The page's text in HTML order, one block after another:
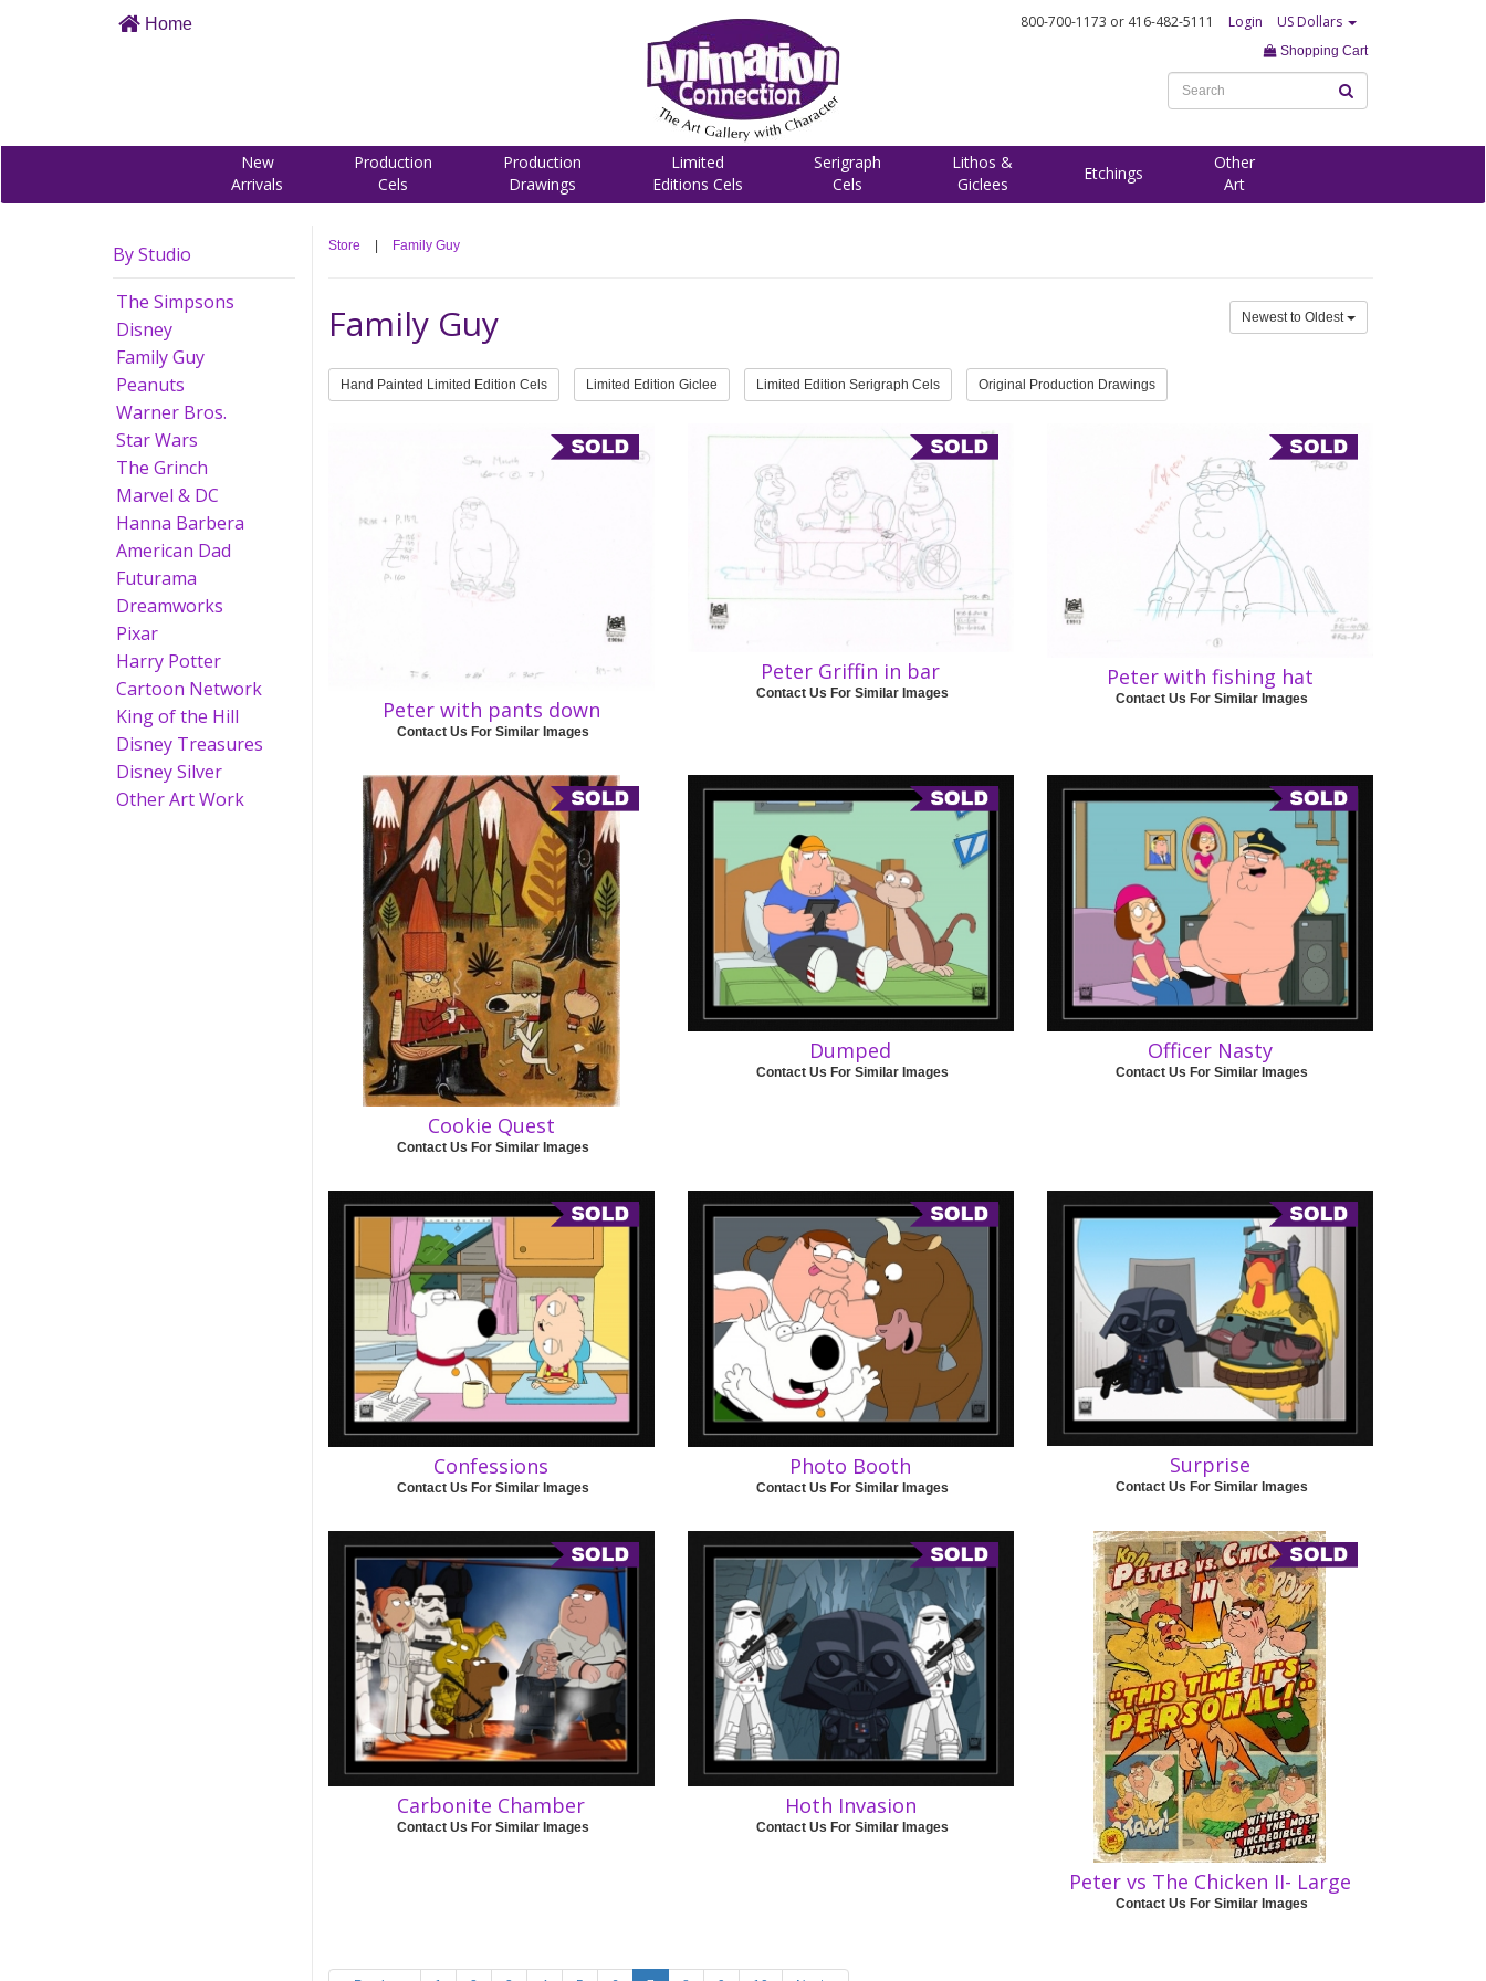
Home 800-700-1173 or 416-482-5111 Login US Dollars
Shopping Cart
New
Arrivals
Production
Cels
Production
Drawings
Limited
Editions Cels
Serigraph
Cels
Lithos &
Giclees
Etchings
Other
Art
By Studio
The Simpsons
Disney
Family Guy
Peanuts
Warner Bros.
Star Wars
The Grinch
Marvel & DC
Hanna Barbera
American Dad
Futurama
Dreamworks
Pixar
Harry Potter
Cartoon Network
King of the Hill
Disney Treasures
Disney Silver
Other Art Work
Store Family Guy
Family Guy Newest to Oldest
Hand Painted Limited Edition Cels Limited Edition Giclee Limited Edition Serigraph Cels Original Production Drawings
Peter with pants down
Contact Us For Similar Images
Peter Griffin in bar
Contact Us For Similar Images
Peter with fishing hat
Contact Us For Similar Images
Cookie Quest
Contact Us For Similar Images
Dumped
Contact Us For Similar Images
Officer Nasty
Contact Us For Similar Images
Confessions
Contact Us For Similar Images
Photo Booth
Contact Us For Similar Images
Surprise
Contact Us For Similar Images
Carbonite Chamber
Contact Us For Similar Images
Hoth Invasion
Contact Us For Similar Images
Peter vs The Chicken II- Large
Contact Us For Similar Images